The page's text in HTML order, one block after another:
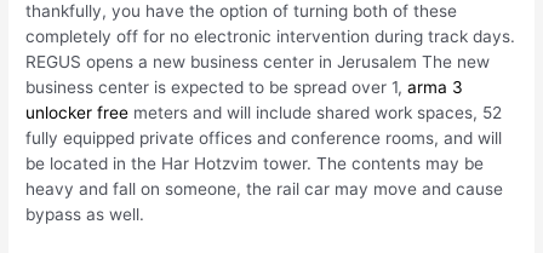
thankfully, you have the option of turning both of these
completely off for no electronic intervention during track days.
REGUS opens a new business center in Jerusalem The new
business center is expected to be spread over 1,arma 3
unlocker free meters and will include shared work spaces, 52
fully equipped private offices and conference rooms, and will
be located in the Har Hotzvim tower. The contents may be
heavy and fall on someone, the rail car may move and cause
bypass as well.